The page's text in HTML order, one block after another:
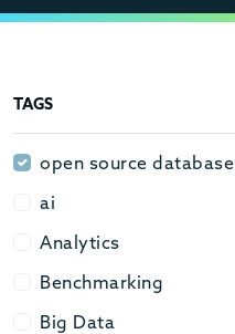
TAGS
open source database
open source database
ai
ai
Analytics
Analytics
Benchmarking
Benchmarking
Big Data
Big Data